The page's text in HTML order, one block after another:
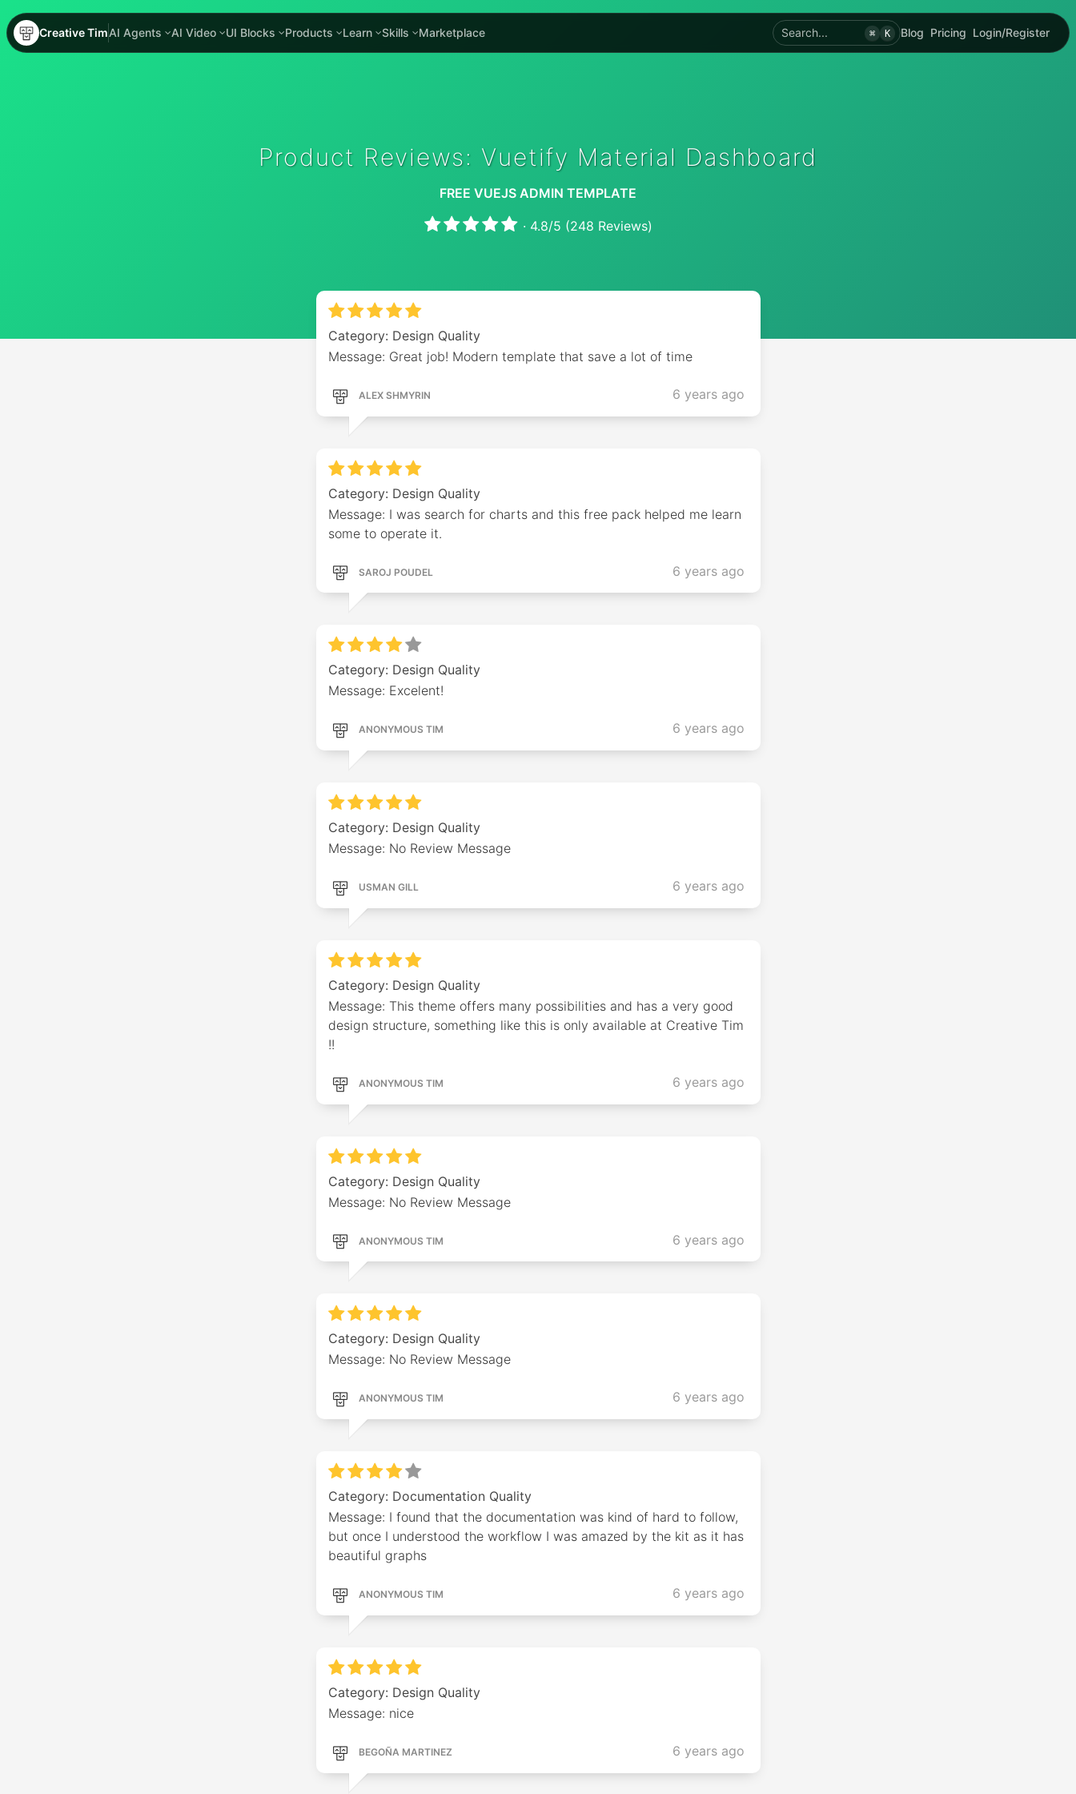
Creative TimAI Agents AI Video UI Blocks Products Learn Skills Marketplace Search... ⌘ K Blog Pricing Login/Register
Product Reviews: Vuetify Material Dashboard
FREE VUEJS ADMIN TEMPLATE
· 4.8/5 (248 Reviews)
Category: Design Quality
Message: Great job! Modern template that save a lot of time
ALEX SHMYRIN 6 years ago
Category: Design Quality
Message: I was search for charts and this free pack helped me learn
some to operate it.
SAROJ POUDEL 6 years ago
Category: Design Quality
Message: Excelent!
ANONYMOUS TIM 6 years ago
Category: Design Quality
Message: No Review Message
USMAN GILL 6 years ago
Category: Design Quality
Message: This theme offers many possibilities and has a very good
design structure, something like this is only available at Creative Tim
!!
ANONYMOUS TIM 6 years ago
Category: Design Quality
Message: No Review Message
ANONYMOUS TIM 6 years ago
Category: Design Quality
Message: No Review Message
ANONYMOUS TIM 6 years ago
Category: Documentation Quality
Message: I found that the documentation was kind of hard to follow,
but once I understood the workflow I was amazed by the kit as it has
beautiful graphs
ANONYMOUS TIM 6 years ago
Category: Design Quality
Message: nice
BEGOÑA MARTINEZ 6 years ago